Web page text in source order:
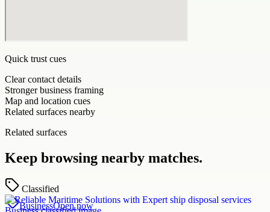
Quick trust cues
Clear contact details
Stronger business framing
Map and location cues
Related surfaces nearby
Related surfaces
Keep browsing nearby matches.
Classified
BusinessOpen now